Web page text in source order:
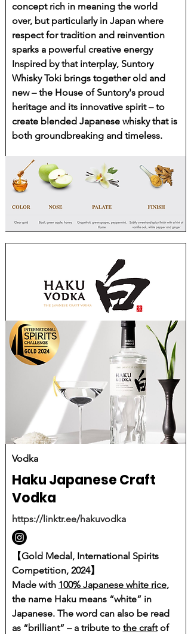
concept rich in meaning the world
over, but particularly in Japan where
respect for tradition and reinvention
sparks a powerful creative energy
Inspired by that interplay, Suntory
Whisky Toki brings together old and
new – the House of Suntory's proud
heritage and its innovative spirit – to
create blended Japanese whisky that is
both groundbreaking and timeless.
Vodka
Haku Japanese Craft
Vodka
https://linktr.ee/hakuvodka
【Gold Medal, International Spirits
Competition, 2024】
Made with 100% Japanese white rice,
the name Haku means “white” in
Japanese. The word can also be read
as “brilliant” – a tribute to the craftof